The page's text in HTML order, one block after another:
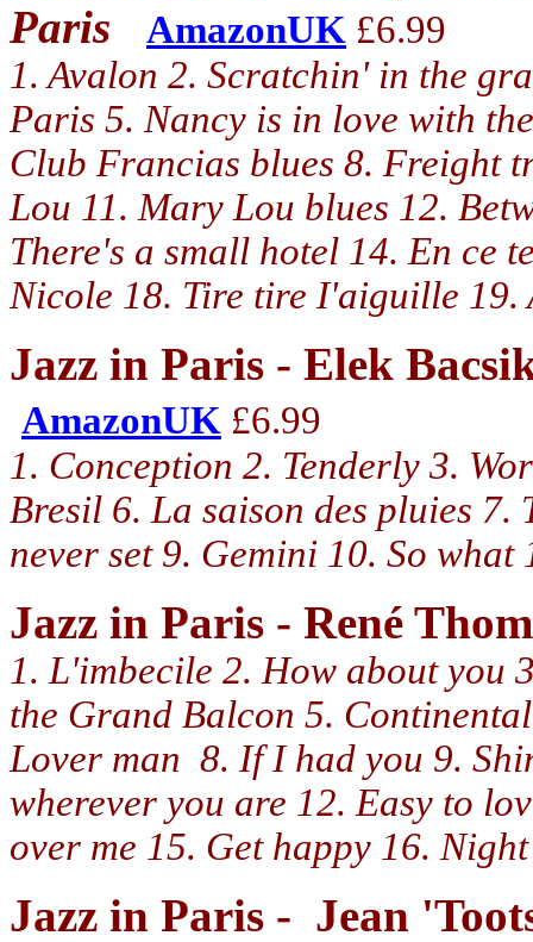
Paris
AmazonUK £6.99
1. Avalon 2. Scratchin' in the
Paris 5. Nancy is in love with
Club Francias blues 8. Freight
Lou 11. Mary Lou blues 12.
There's a small hotel 14. En ce
Nicole 18. Tire tire I'aiguille 19.
Jazz in Paris - Elek
AmazonUK £6.99
1. Conception 2. Tenderly 3.
Bresil 6. La saison des pluies
never set 9. Gemini 10. So what
Jazz in Paris - René
1. L'imbecile 2. How about you
the Grand Balcon 5.
Lover man 8. If I had you 9.
wherever you are 12. Easy to
over me 15. Get happy 16.
Jazz in Paris - Jean